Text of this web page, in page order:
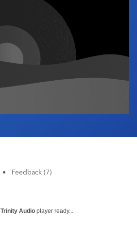
• Feedback (7)
Trinity Audio player ready...